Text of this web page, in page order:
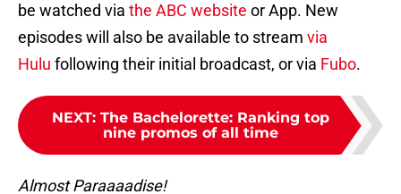
be watched via the ABC website or App. New
episodes will also be available to stream via
Hulu following their initial broadcast, or via Fubo.
NEXT: The Bachelorette: Ranking top
nine promos of all time
Almost Paraaaadise!